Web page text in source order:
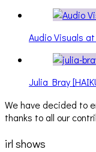
Audio Visuals
Julia Bray
We have decided to
thanks to all our
irl shows